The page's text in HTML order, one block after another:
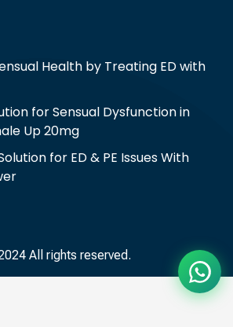
Health by Treating ED with
for Sensual Dysfunction in
Up 20mg
for ED & PE Issues With
All rights reserved.